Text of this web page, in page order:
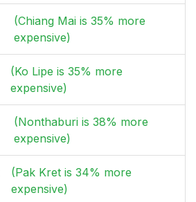
(Chiang Mai is 35% more
expensive)
(Ko Lipe is 35% more
expensive)
(Nonthaburi is 38% more
expensive)
(Pak Kret is 34% more
expensive)